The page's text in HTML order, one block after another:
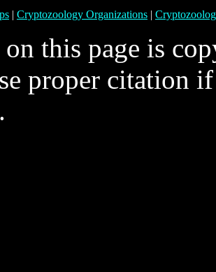
| Cryptozoology Organizations |
on this page is
proper citation